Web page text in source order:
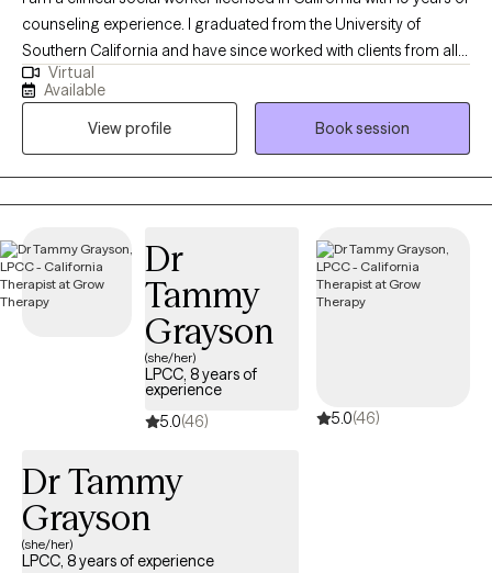
counseling experience. I graduated from the University of
Southern California and have since worked with clients from all
walks of life. In my practice, I use eclectic methods of treatment
to fit the individual needs of my clients. Some of the practice
modalities that I use include EMDR, humanistic, mindfulness,
cognitive behavioral, and solution focused therapy. I have
worked with clients with concerns regarding depression, anxiety,
trauma, and those who have experienced physical, emotional,
around the needs of the client. I commend you taking steps to
grow and improve as a person. I look forward to working with
you!
Virtual
Available
View profile
Book session
Dr
Tammy
Grayson
(she/her)
LPCC, 8 years of
experience
5.0(46) 5.0(46)
Dr Tammy
Grayson
(she/her)
LPCC, 8 years of experience